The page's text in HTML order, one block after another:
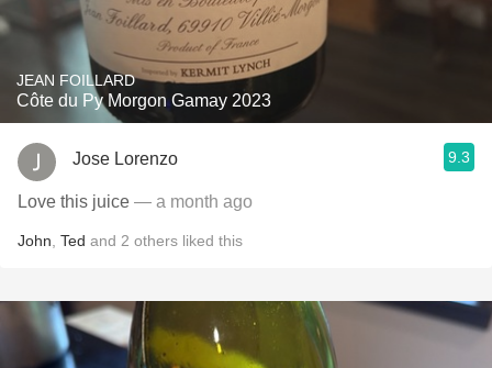
JEAN FOILLARD
Côte du Py Morgon Gamay 2023
Jose Lorenzo 9.3
Love this juice — a month ago
John Ted and 2 others liked this